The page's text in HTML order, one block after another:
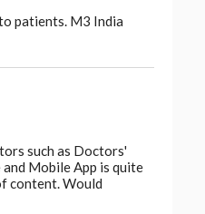
patients. M3 India
such as Doctors'
Mobile App is quite
content. Would